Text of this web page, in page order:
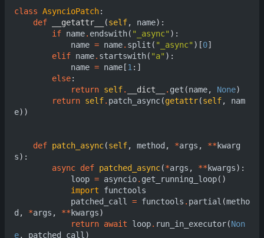
class AsyncioPatch:
def
__getattr__ (self, name):
if name. endswith( "_async" ):
name = name. split ( "_async" )[0]
elif name. startswith( "a" ):
name = name [1 :]
else:
return self. __dict__ . get (name, None)
return self. patch_async(getattr(self,
nam
e))
def patch_async(self, method , *args , ** kwarg
s):
async def patched_async(*args , ** kwargs):
loop = asyncio. get_running_loop()
import
functools
patched_call
= functools . partial (metho
d , *args , ** kwargs)
return await loop. run_in_executor(Non
e, patched_call )